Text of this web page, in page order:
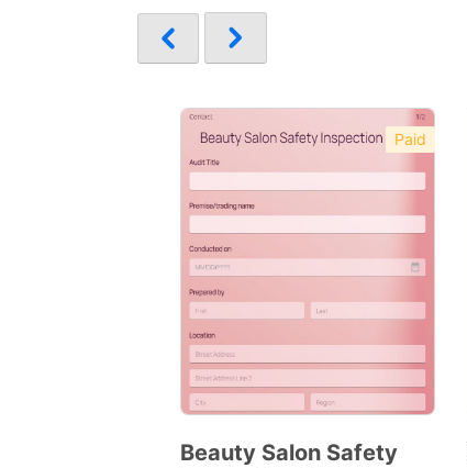
Paid
Beauty Salon Safety